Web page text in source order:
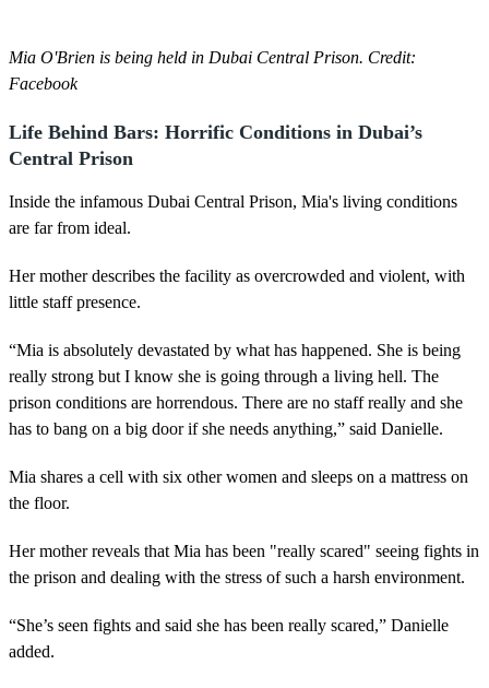
Mia O'Brien is being held in Dubai Central Prison. Credit:
Facebook
Life Behind Bars: Horrific Conditions in Dubai’s
Central Prison
Inside the infamous Dubai Central Prison, Mia's living conditions
are far from ideal.
Her mother describes the facility as overcrowded and violent, with
little staff presence.
“Mia is absolutely devastated by what has happened. She is being
really strong but I know she is going through a living hell. The
prison conditions are horrendous. There are no staff really and she
has to bang on a big door if she needs anything,” said Danielle.
Mia shares a cell with six other women and sleeps on a mattress on
the floor.
Her mother reveals that Mia has been "really scared" seeing fights in
the prison and dealing with the stress of such a harsh environment.
“She’s seen fights and said she has been really scared,” Danielle
added.